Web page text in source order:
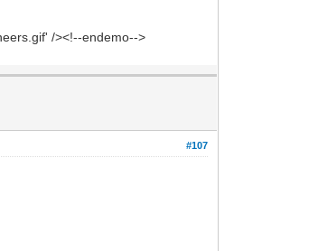
/><!--endemo-->
#107